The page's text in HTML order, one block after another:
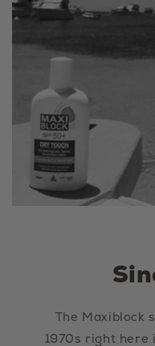
The Maxiblock
1970s right here